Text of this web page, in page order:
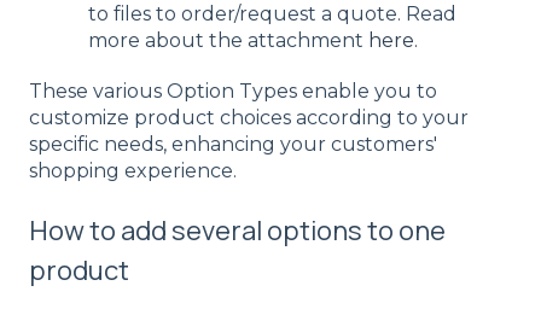
to files to order/request a quote. Read
more about the attachment here.
These various Option Types enable you to
customize product choices according to your
specific needs, enhancing your customers'
shopping experience.
How to add several options to one
product